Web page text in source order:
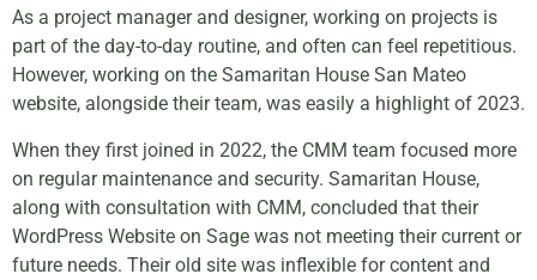
As a project manager and designer, working on projects is
part of the day-to-day routine, and often can feel repetitious.
However, working on the Samaritan House San Mateo
website, alongside their team, was easily a highlight of 2023.
When they first joined in 2022, the CMM team focused more
on regular maintenance and security. Samaritan House,
along with consultation with CMM, concluded that their
WordPress Website on Sage was not meeting their current or
future needs. Their old site was inflexible for content and